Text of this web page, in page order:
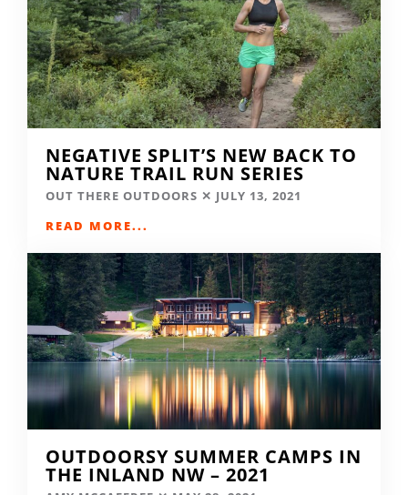
NEGATIVE SPLIT’S NEW BACK TO
NATURE TRAIL RUN SERIES
OUT THERE OUTDOORS
JULY 13, 2021
READ MORE...
OUTDOORSY SUMMER CAMPS IN
THE INLAND NW – 2021